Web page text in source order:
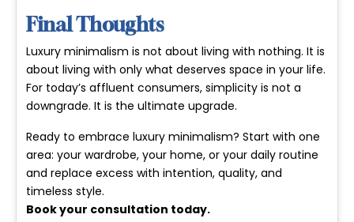
Final Thoughts
Luxury minimalism is not about living with nothing. It is
about living with only what deserves space in your life.
For today’s affluent consumers, simplicity is not a
downgrade. It is the ultimate upgrade.
Ready to embrace luxury minimalism? Start with one
area: your wardrobe, your home, or your daily routine
and replace excess with intention, quality, and
timeless style.
Book your consultation today.